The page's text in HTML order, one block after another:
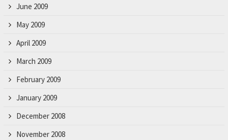
June 2009
May 2009
April 2009
March 2009
February 2009
January 2009
December 2008
November 2008